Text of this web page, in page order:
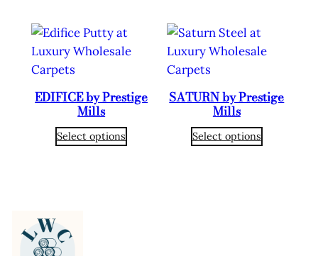
EDIFICE by Prestige
Mills
Select options
SATURN by Prestige
Mills
Select options